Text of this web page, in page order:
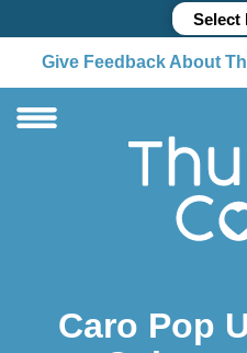
Give Feedback About
Caro Pop